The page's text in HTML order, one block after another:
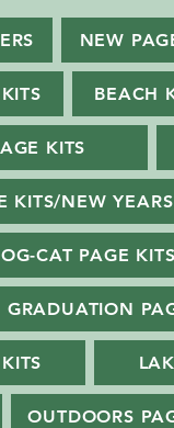
NEW
BEACH
KITS
KITS/NEW YEARS
CAT PAGE KITS
GRADUATION
OUTDOORS